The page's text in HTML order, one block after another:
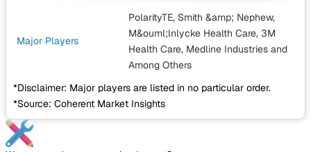
Major Players
PolarityTE, Smith &amp; Nephew,
M&ouml;lnlycke Health Care, 3M
Health Care, Medline Industries and
Among Others
*Disclaimer: Major players are listed in no particular order.
*Source: Coherent Market Insights